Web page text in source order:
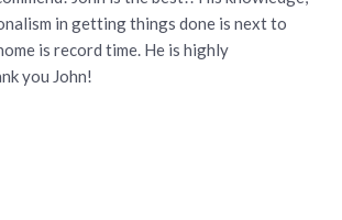
in getting things done is next to
is record time. He is highly
you John!